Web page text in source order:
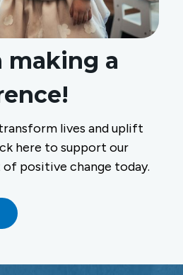
making a
lives and uplift
here to support our
of positive change today.